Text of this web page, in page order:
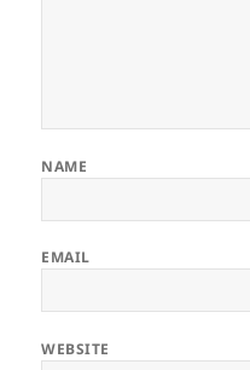
NAME
EMAIL
WEBSITE